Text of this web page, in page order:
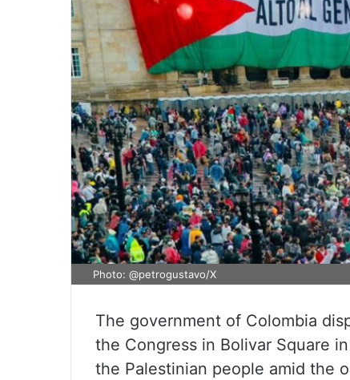
Photo: @petrogustavo/X
The government of Colombia
the Congress in Bolivar Square
the Palestinian people amid the